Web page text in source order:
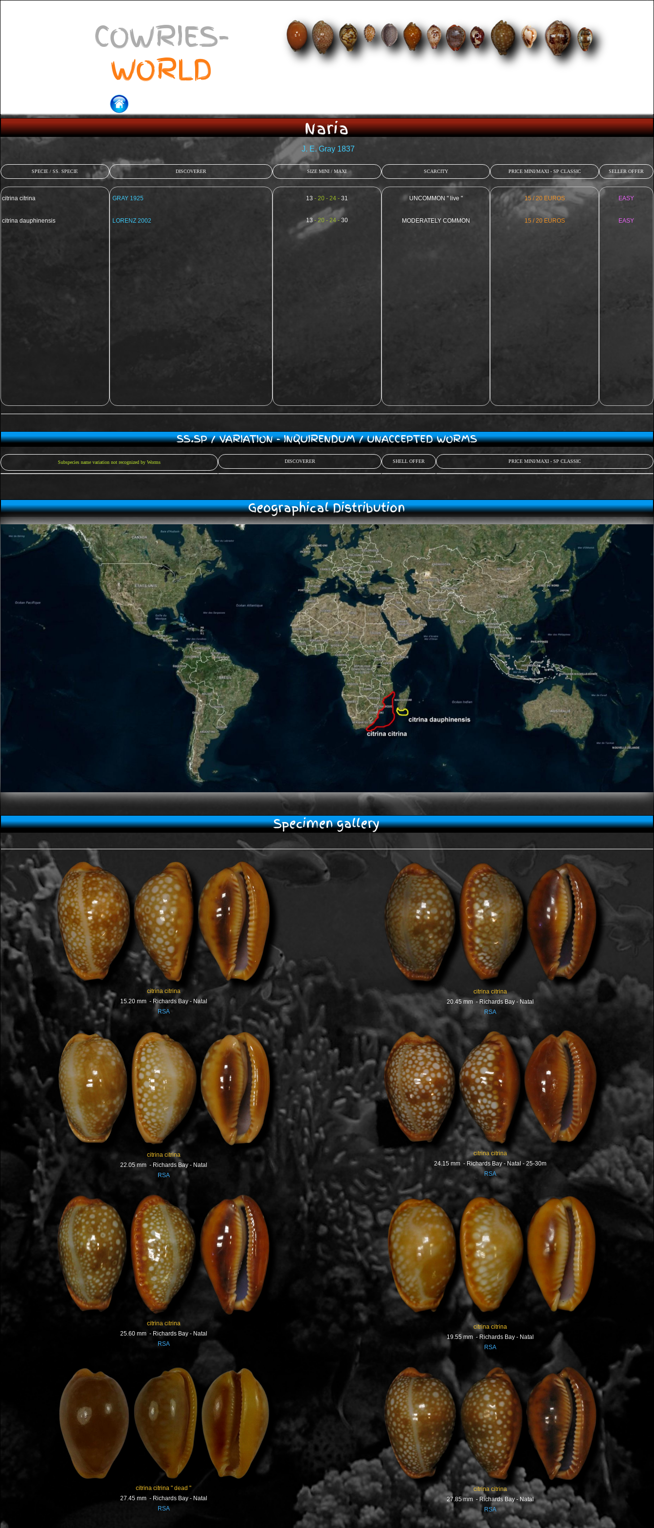
COWRIES-
WORLD
Naria
J. E. Gray 1837
SPECIE / SS. SPECIE DISCOVERER SIZE MINI / MAXI SCARCITY PRICE MINI/MAXI - SP CLASSIC SELLER OFFER
citrina citrina
citrina dauphinensis
GRAY 1925
LORENZ 2002
13 - 20 - 24 - 31
13- 20 - 24 -30
UNCOMMON " live "
MODERATELY COMMON
15 / 20 EUROS
15 / 20 EUROS
EASY
EASY
SS.SP / VARIATION - INQUIRENDUM / UNACCEPTED WORMS
Subspecies name variation not recognized by Worms DISCOVERER SHELL OFFER PRICE MINI/MAXI - SP CLASSIC
Geographical Distribution
Specimen gallery
citrina citrina
15.20 mm - Richards Bay - Natal
RSA
citrina citrina
20.45 mm - Richards Bay - Natal
RSA
citrina citrina
22.05 mm - Richards Bay - Natal
RSA
citrina citrina
24.15 mm - Richards Bay - Natal - 25-30m
RSA
citrina citrina
25.60 mm - Richards Bay - Natal
RSA
citrina citrina
19.55 mm - Richards Bay - Natal
RSA
citrina citrina " dead "
27.45 mm - Richards Bay - Natal
RSA
citrina citrina
27.85 mm - Richards Bay - Natal
RSA